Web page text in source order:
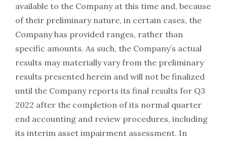
available to the Company at this time and, because
of their preliminary nature, in certain cases, the
Company has provided ranges, rather than
specific amounts. As such, the Company’s actual
results may materially vary from the preliminary
results presented herein and will not be finalized
until the Company reports its final results for Q3
2022 after the completion of its normal quarter
end accounting and review procedures, including
its interim asset impairment assessment. In